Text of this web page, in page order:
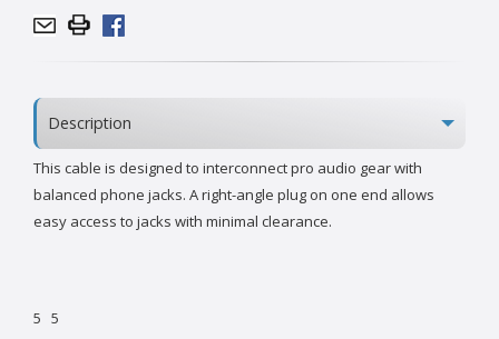
Description
This cable is designed to interconnect pro audio gear with
balanced phone jacks. A right-angle plug on one end allows
easy access to jacks with minimal clearance.
5 5